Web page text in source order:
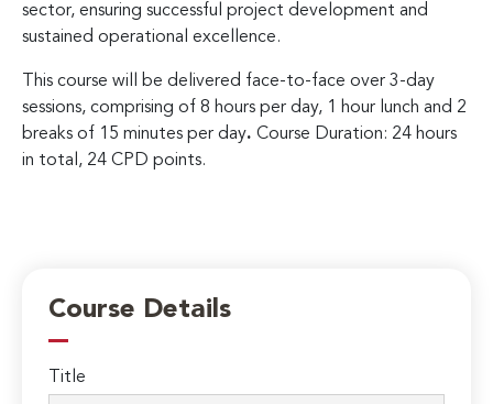
sector, ensuring successful project development and
sustained operational excellence.
This course will be delivered face-to-face over 3-day
sessions, comprising of 8 hours per day, 1 hour lunch and 2
breaks of 15 minutes per day. Course Duration: 24 hours
in total, 24 CPD points.
Course Details
Title